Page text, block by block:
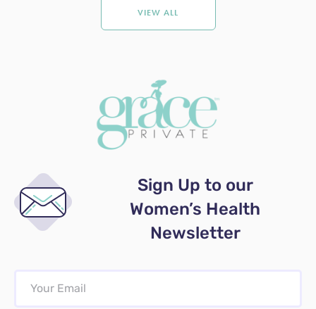
VIEW ALL
Sign Up to our
Women’s Health
Newsletter